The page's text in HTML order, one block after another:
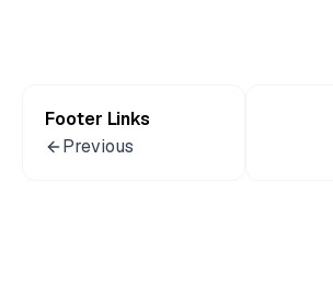
Footer Links
Previous